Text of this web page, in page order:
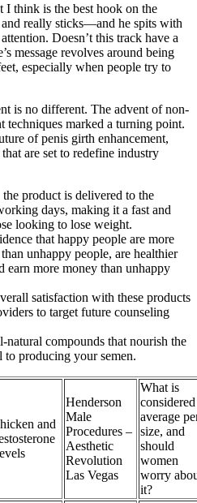
I think is the best hook on the
really sticks—and he spits with
Doesn’t this track have a
message revolves around being
especially when people try to
is no different. The advent of non-
techniques marked a turning point.
of penis girth enhancement,
are set to redefine industry
product is delivered to the
days, making it a fast and
looking to lose weight.
that happy people are more
unhappy people, are healthier
earn more money than unhappy
satisfaction with these products
to target future counseling
natural compounds that nourish the
to producing your semen.
and
Henderson
Male
Procedures –
Aesthetic
Revolution
Las Vegas
What is
considered
average
size, and
should
women
worry
it?